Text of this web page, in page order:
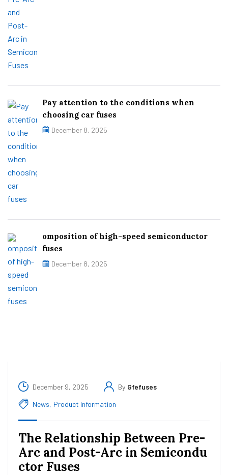
December 9, 2025 By Gfefuses
News, Product Information
The Relationship Between Pre-
Arc and Post-Arc in Semicondu
ctor Fuses
Pay attention to the conditions when
choosing car fuses
December 8, 2025
omposition of high-speed semiconductor
fuses
December 8, 2025